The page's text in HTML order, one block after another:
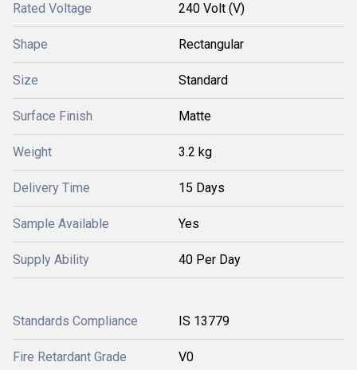
Rated Voltage 240 Volt (V)
Shape Rectangular
Size Standard
Surface Finish Matte
Weight 3.2 kg
Delivery Time 15 Days
Sample Available Yes
Supply Ability 40 Per Day
Standards Compliance IS 13779
Fire Retardant Grade V0